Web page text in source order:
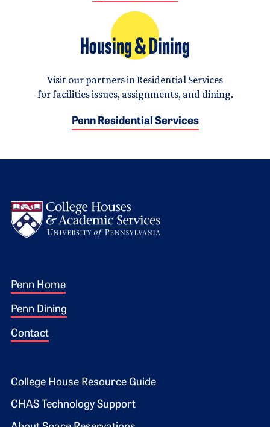
Housing & Dining
Visit our partners in Residential Services
for facilities issues, assignments, and dining.
Penn Residential Services
Footer 1
Penn Home
Penn Dining
Contact
Footer 2
College House Resource Guide
CHAS Technology Support